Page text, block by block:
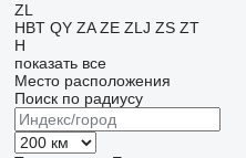
ZL
HBT QY ZA ZE ZLJ ZS ZT
H
показать все
Место расположения
Поиск по радиусу